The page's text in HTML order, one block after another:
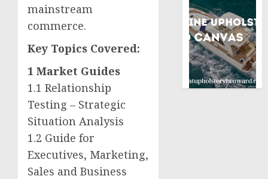
mainstream
commerce.
Key Topics Covered:
1 Market Guides
1.1 Relationship
Testing – Strategic
Situation Analysis
1.2 Guide for
Executives, Marketing,
Sales and Business